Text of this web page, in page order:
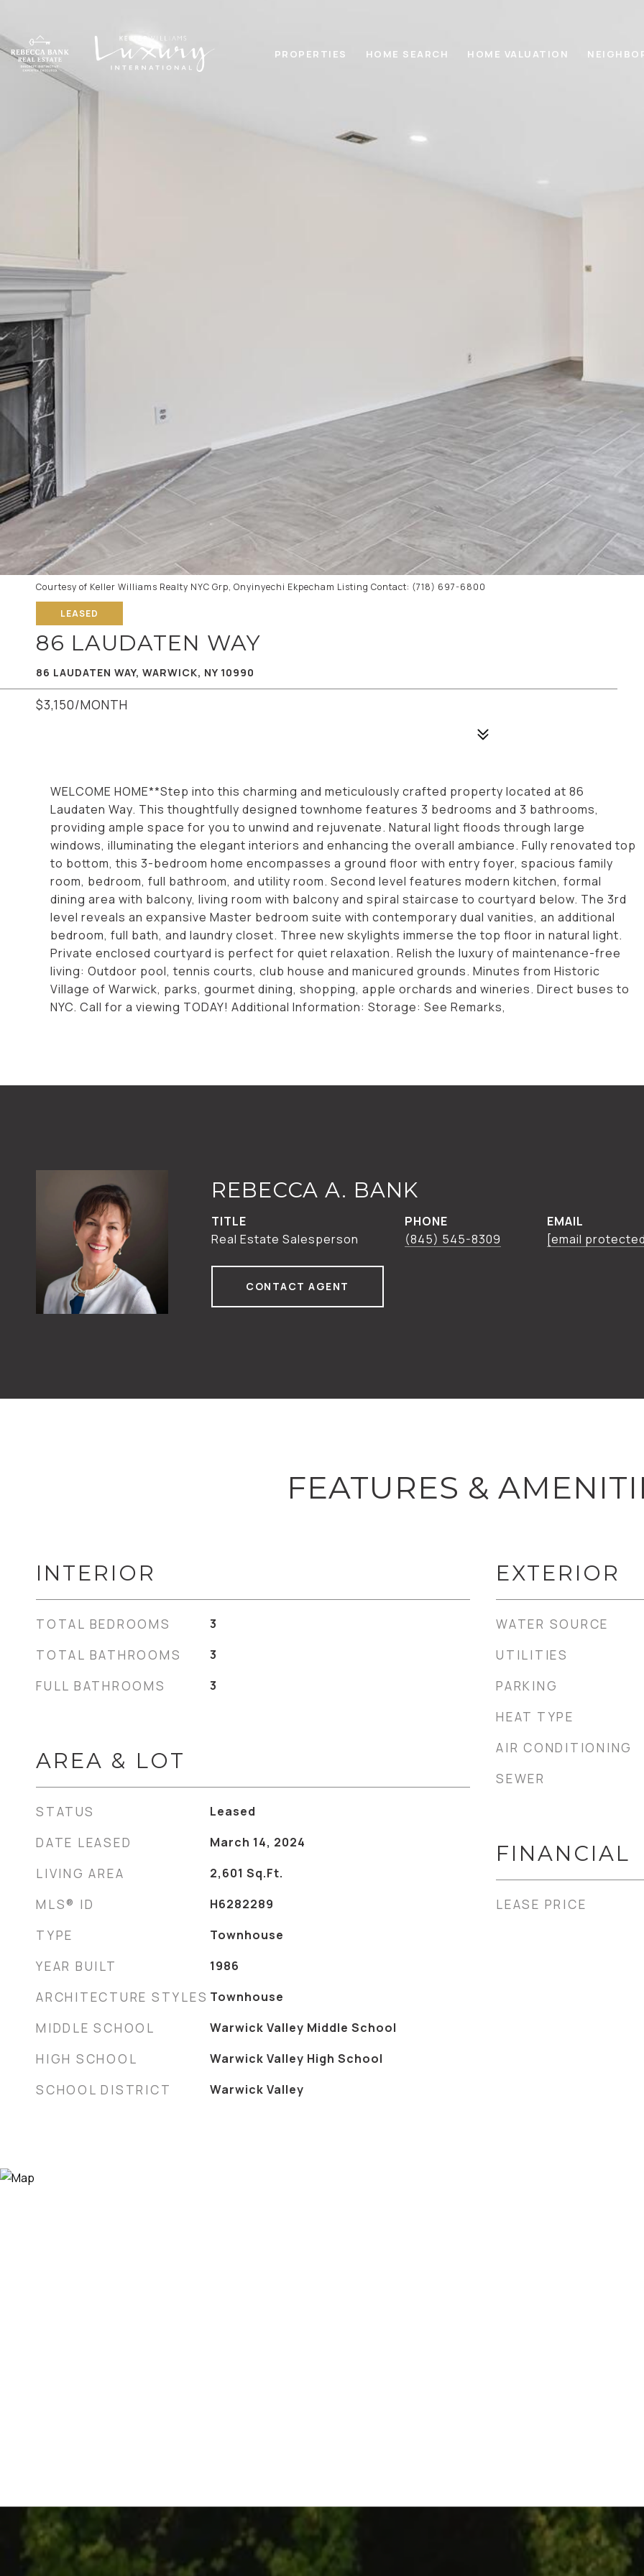
PROPERTIES HOME SEARCH HOME VALUATION
Courtesy of Keller Williams Realty NYC Grp, Onyinyechi Ekpecham Listing Contact: (718) 697-6800
LEASED
86 LAUDATEN WAY
86 LAUDATEN WAY, WARWICK, NY 10990
$3,150/MONTH
WELCOME HOME**Step into this charming and meticulously crafted property located at 86
Laudaten Way. This thoughtfully designed townhome features 3 bedrooms and 3 bathrooms,
providing ample space for you to unwind and rejuvenate. Natural light floods through large
windows, illuminating the elegant interiors and enhancing the overall ambiance. Fully renovated top
to bottom, this 3-bedroom home encompasses a ground floor with entry foyer, spacious family
room, bedroom, full bathroom, and utility room. Second level features modern kitchen, formal
dining area with balcony, living room with balcony and spiral staircase to courtyard below. The 3rd
level reveals an expansive Master bedroom suite with contemporary dual vanities, an additional
bedroom, full bath, and laundry closet. Three new skylights immerse the top floor in natural light.
Private enclosed courtyard is perfect for quiet relaxation. Relish the luxury of maintenance-free
living: Outdoor pool, tennis courts, club house and manicured grounds. Minutes from Historic
Village of Warwick, parks, gourmet dining, shopping, apple orchards and wineries. Direct buses to
NYC. Call for a viewing TODAY! Additional Information: Storage: See Remarks,
REBECCA A. BANK
TITLE
Real Estate Salesperson
PHONE
(845) 545-8309
EMAIL
[email
CONTACT AGENT
FEATURES &
INTERIOR
TOTAL BEDROOMS 3
TOTAL BATHROOMS 3
FULL BATHROOMS 3
AREA & LOT
STATUS Leased
DATE LEASED March 14, 2024
LIVING AREA 2,601 Sq.Ft.
MLS® ID H6282289
TYPE Townhouse
YEAR BUILT 1986
ARCHITECTURE STYLES Townhouse
MIDDLE SCHOOL Warwick Valley Middle School
HIGH SCHOOL Warwick Valley High School
SCHOOL DISTRICT Warwick Valley
EXTERIOR
WATER SOURCE
UTILITIES
PARKING
HEAT TYPE
AIR CONDITIONING
SEWER
FINANCIAL
LEASE PRICE